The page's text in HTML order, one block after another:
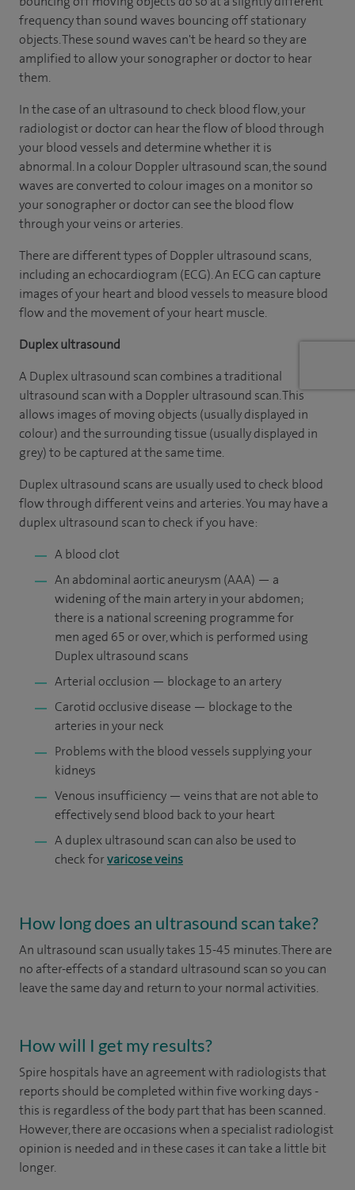
frequency than sound waves bouncing off stationary
objects. These sound waves can't be heard so they are
amplified to allow your sonographer or doctor to hear
them.
In the case of an ultrasound to check blood flow, your
radiologist or doctor can hear the flow of blood through
your blood vessels and determine whether it is
abnormal. In a colour Doppler ultrasound scan, the sound
waves are converted to colour images on a monitor so
your sonographer or doctor can see the blood flow
through your veins or arteries.
There are different types of Doppler ultrasound scans,
including an echocardiogram (ECG). An ECG can capture
images of your heart and blood vessels to measure blood
flow and the movement of your heart muscle.
Duplex ultrasound
A Duplex ultrasound scan combines a traditional
ultrasound scan with a Doppler ultrasound scan. This
allows images of moving objects (usually displayed in
colour) and the surrounding tissue (usually displayed in
grey) to be captured at the same time.
Duplex ultrasound scans are usually used to check blood
flow through different veins and arteries. You may have a
duplex ultrasound scan to check if you have:
A blood clot
An abdominal aortic aneurysm (AAA) — a
widening of the main artery in your abdomen;
there is a national screening programme for
men aged 65 or over, which is performed using
Duplex ultrasound scans
Arterial occlusion — blockage to an artery
Carotid occlusive disease — blockage to the
arteries in your neck
Problems with the blood vessels supplying your
kidneys
Venous insufficiency — veins that are not able to
effectively send blood back to your heart
A duplex ultrasound scan can also be used to
check forvaricose veins
How long does an ultrasound scan take?
An ultrasound scan usually takes 15-45 minutes. There are
no after-effects of a standard ultrasound scan so you can
leave the same day and return to your normal activities.
How will I get my results?
Spire hospitals have an agreement with radiologists that
reports should be completed within five working days -
this is regardless of the body part that has been scanned.
However, there are occasions when a specialist radiologist
opinion is needed and in these cases it can take a little bit
longer.